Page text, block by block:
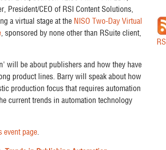
President/CEO of RSI Content Solutions,
a virtual stage at the NISO Two-Day Virtual
, sponsored by none other than RSuite client,
will be about publishers and how they have
product lines. Barry will speak about how
production focus that requires automation
current trends in automation technology
event page.